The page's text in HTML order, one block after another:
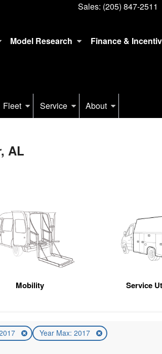
Sales: (205) 847-2511
Model Research Finance &
Fleet Service About
AL
Mobility Service
Year Max: 2017